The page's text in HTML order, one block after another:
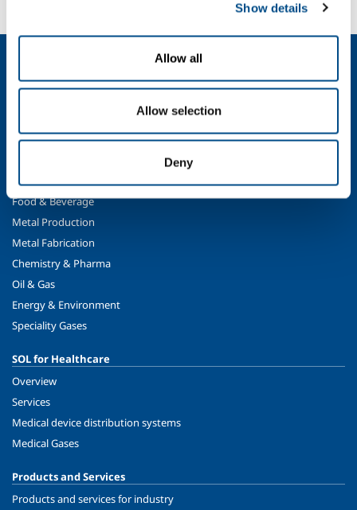
Show details
Allow all
Allow selection
Deny
Company profile
Safety, environment and quality
Food & Beverage
Metal Production
Metal Fabrication
Chemistry & Pharma
Oil & Gas
Energy & Environment
Speciality Gases
SOL for Healthcare
Overview
Services
Medical device distribution systems
Medical Gases
Products and Services
Products and services for industry